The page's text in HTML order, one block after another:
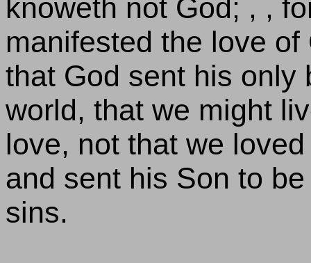
knoweth not God; , ,
manifested the love
that God sent his only
world, that we might
love, not that we
and sent his Son to
sins.